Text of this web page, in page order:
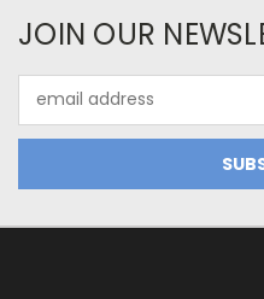
JOIN OUR
Address